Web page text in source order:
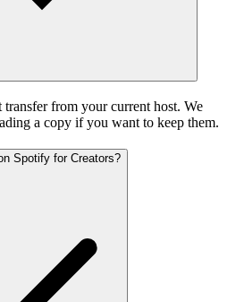
from your current host. We
a copy if you want to keep them.
Spotify for Creators?